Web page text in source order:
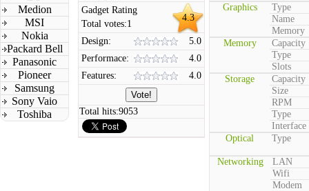
Medion
MSI
Nokia
Packard Bell
Panasonic
Pioneer
Samsung
Sony Vaio
Toshiba
4.3
Gadget Rating
Total votes:1
Design:
5.0
Performace:
4.0
Features:
4.0
Total hits:9053
Graphics
Type
Name
Memory
Memory
Capacity
Type
Slots
Storage
Capacity
Size
RPM
Type
Interface
Optical
Type
Networking
LAN
Wifi
Modem